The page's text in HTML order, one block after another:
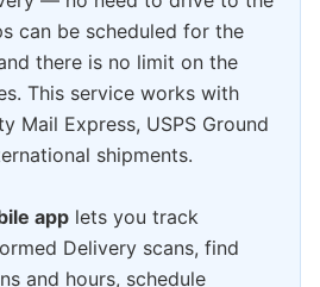
can be scheduled for the
there is no limit on the
This service works with
Mail Express, USPS Ground
shipments.
app lets you track
Delivery scans, find
and hours, schedule